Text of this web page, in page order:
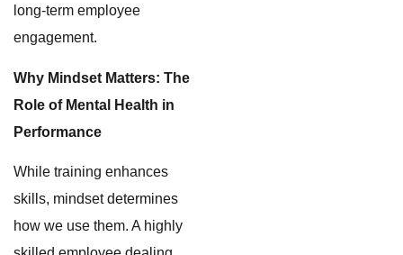
long-term employee
engagement.
Why Mindset Matters: The
Role of Mental Health in
Performance
While training enhances
skills, mindset determines
how we use them. A highly